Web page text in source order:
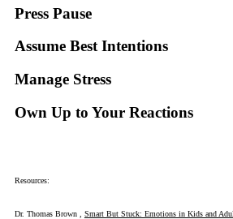
Press Pause
Assume Best Intentions
Manage Stress
Own Up to Your Reactions
Resources:
Dr. Thomas Brown , Smart But Stuck: Emotions in Kids and